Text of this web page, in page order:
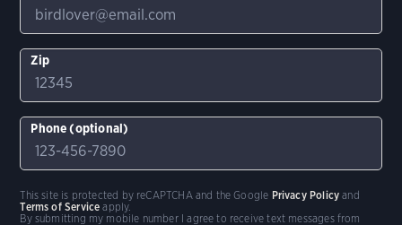
Zip
Phone (optional)
By submitting my mobile number I agree to receive text messages from
This site is protected by reCAPTCHA and the Google Privacy Policy and
Terms of Service apply.